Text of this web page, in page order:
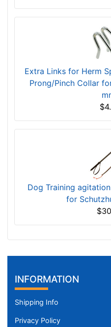
Extra Links for Herm
Prong/Pinch Collar
Dog Training
for
INFORMATION
Shipping Info
Privacy Policy